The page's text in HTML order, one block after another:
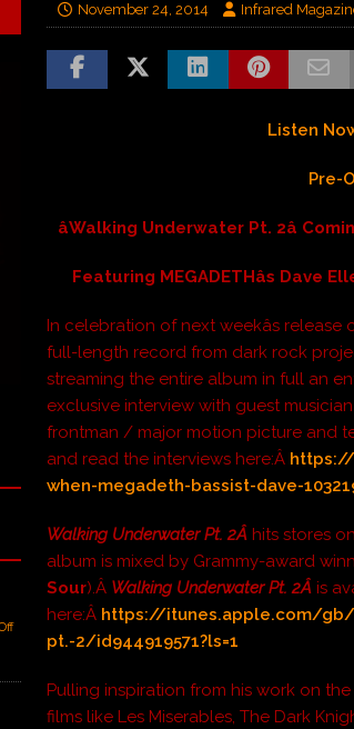
Cart Life Review
Kid Dance Act II tour at Giant Center Hershey PA.
ADAM JONES Announce Multi-Year Partnership
November 24, 2014 Infrared
Listen
Pre-
âWalking Underwater Pt. 2â
Featuring MEGADETHâs
In celebration of next weekâs release
full-length record from dark rock
streaming the entire album in full an
exclusive interview with guest
frontman / major motion picture and
and read the interviews here:Â https://
when-megadeth-bassist-dave-
Walking Underwater Pt. 2Â hits stores
album is mixed by Grammy-award
Sour).Â Walking Underwater Pt. 2Â is
here:Â https://itunes.apple.com/
pt.-2/id944919571?ls=1
Pulling inspiration from his work on
films like Les Miserables, The Dark